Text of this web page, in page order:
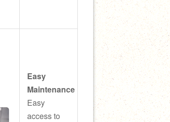
Easy
Maintenance
Easy
access to